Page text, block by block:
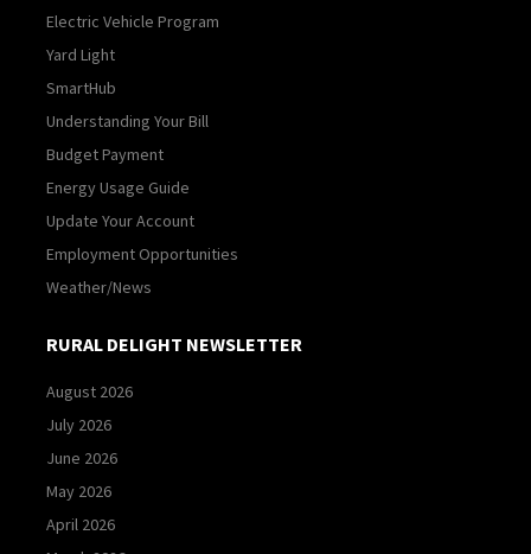
Electric Vehicle Program
Yard Light
SmartHub
Understanding Your Bill
Budget Payment
Energy Usage Guide
Update Your Account
Employment Opportunities
Weather/News
RURAL DELIGHT NEWSLETTER
August 2026
July 2026
June 2026
May 2026
April 2026